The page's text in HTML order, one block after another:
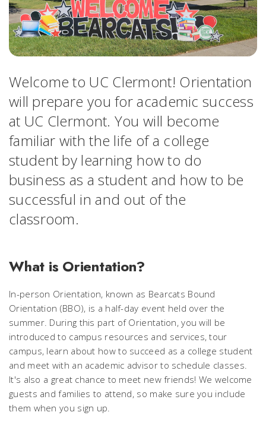
Welcome to UC Clermont! Orientation
will prepare you for academic success
at UC Clermont. You will become
familiar with the life of a college
student by learning how to do
business as a student and how to be
successful in and out of the
classroom.
What is Orientation?
In-person Orientation, known as Bearcats Bound
Orientation (BBO), is a half-day event held over the
summer. During this part of Orientation, you will be
introduced to campus resources and services, tour
campus, learn about how to succeed as a college student
and meet with an academic advisor to schedule classes.
It's also a great chance to meet new friends! We welcome
guests and families to attend, so make sure you include
them when you sign up.